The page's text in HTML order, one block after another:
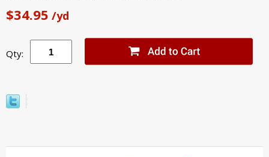
$34.95 /yd
Qty: